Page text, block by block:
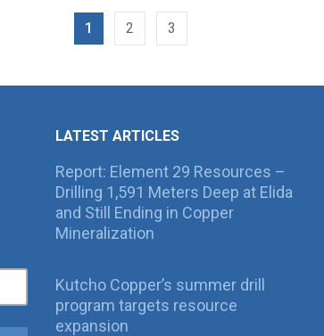
1 2 3
LATEST ARTICLES
Report: Element 29 Resources –
Drilling 1,591 Meters Deep at Elida
and Still Ending in Copper
Mineralization
Kutcho Copper’s summer drill
program targets resource
expansion